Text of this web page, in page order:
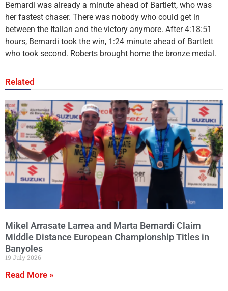
Bernardi was already a minute ahead of Bartlett, who was
her fastest chaser. There was nobody who could get in
between the Italian and the victory anymore. After 4:18:51
hours, Bernardi took the win, 1:24 minute ahead of Bartlett
who took second. Roberts brought home the bronze medal.
Related
Mikel Arrasate Larrea and Marta Bernardi Claim
Middle Distance European Championship Titles in
Banyoles
19 July 2026
Read More »